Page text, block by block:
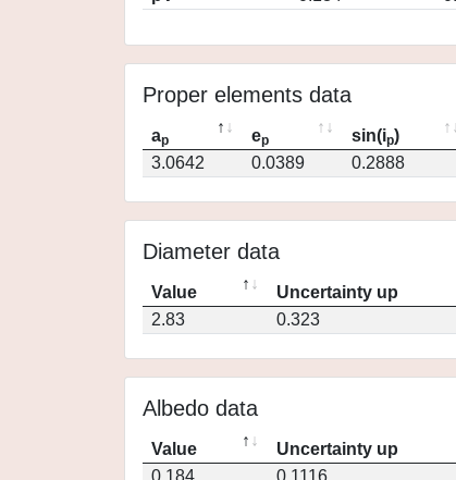
Proper elements data
ap ep sin(ip)
3.0642
0.0389 0.2888
Diameter data
Value Uncertainty up
2.83
0.323
Albedo data
Value Uncertainty up
0.184
0.1116